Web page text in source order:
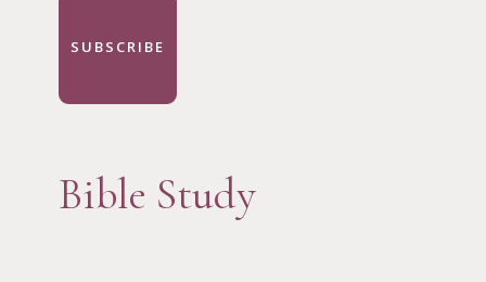
SUBSCRIBE
Bible Study